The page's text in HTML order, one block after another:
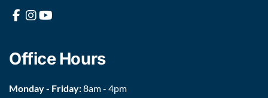
Office Hours
Monday - Friday:8am - 4pm